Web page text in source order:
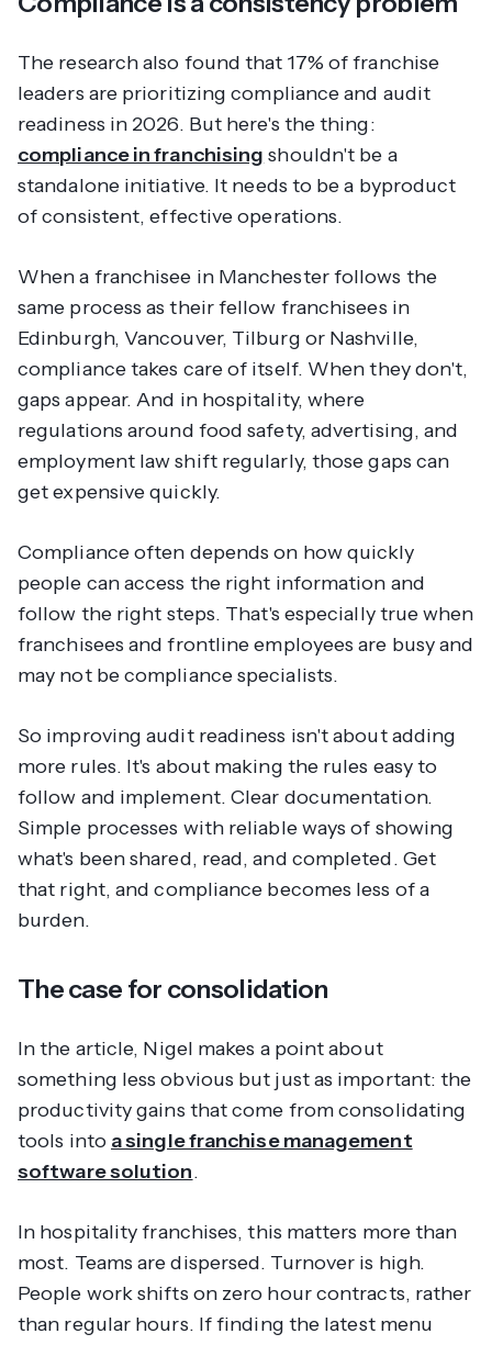
The research also found that 17% of franchise
leaders are prioritizing compliance and audit
readiness in 2026. But here's the thing:
compliance in franchising shouldn't be a
standalone initiative. It needs to be a byproduct
of consistent, effective operations.
When a franchisee in Manchester follows the
same process as their fellow franchisees in
Edinburgh, Vancouver, Tilburg or Nashville,
compliance takes care of itself. When they don't,
gaps appear. And in hospitality, where
regulations around food safety, advertising, and
employment law shift regularly, those gaps can
get expensive quickly.
Compliance often depends on how quickly
people can access the right information and
follow the right steps. That's especially true when
franchisees and frontline employees are busy and
may not be compliance specialists.
So improving audit readiness isn't about adding
more rules. It's about making the rules easy to
follow and implement. Clear documentation.
Simple processes with reliable ways of showing
what's been shared, read, and completed. Get
that right, and compliance becomes less of a
burden.
The case for consolidation
In the article, Nigel makes a point about
something less obvious but just as important: the
productivity gains that come from consolidating
tools into a single franchise management
software solution.
In hospitality franchises, this matters more than
most. Teams are dispersed. Turnover is high.
People work shifts on zero hour contracts, rather
than regular hours. If finding the latest menu